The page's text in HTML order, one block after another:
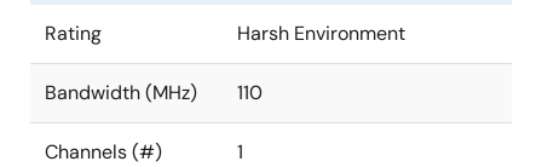
Rating Harsh Environment
Bandwidth (MHz) 110
Channels (#) 1